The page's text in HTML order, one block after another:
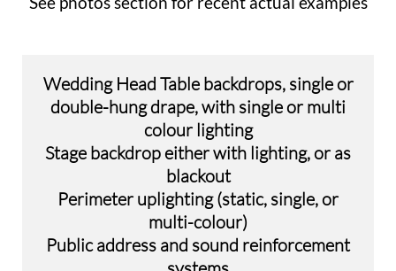
Wedding Head Table backdrops, single or
double-hung drape, with single or multi
colour lighting
Stage backdrop either with lighting, or as
blackout
Perimeter uplighting (static, single, or
multi-colour)
Public address and sound reinforcement